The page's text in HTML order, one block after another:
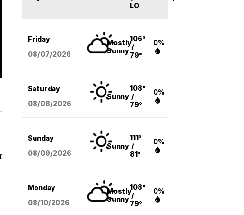
LO
Friday
08/07/2026
Mostly
Sunny
106°
/
79°
0%
Saturday
08/08/2026
Sunny
108°
/
79°
0%
Sunday
08/09/2026
Sunny
111°
/
81°
0%
Monday
08/10/2026
Mostly
Sunny
108°
/
79°
0%